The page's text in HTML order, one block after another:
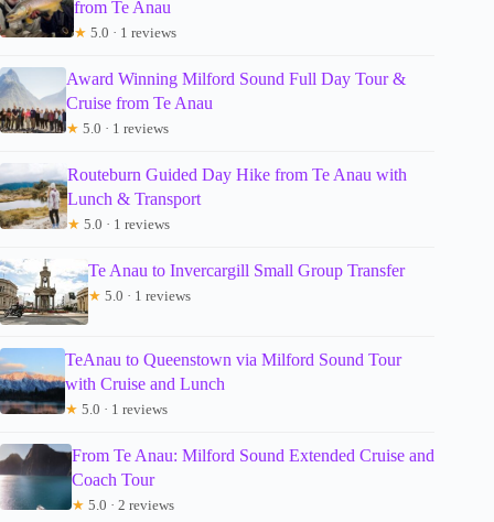
from Te Anau
★ 5.0 · 1 reviews
Award Winning Milford Sound Full Day Tour &
Cruise from Te Anau
★ 5.0 · 1 reviews
Routeburn Guided Day Hike from Te Anau with
Lunch & Transport
★ 5.0 · 1 reviews
Te Anau to Invercargill Small Group Transfer
★ 5.0 · 1 reviews
TeAnau to Queenstown via Milford Sound Tour
with Cruise and Lunch
★ 5.0 · 1 reviews
From Te Anau: Milford Sound Extended Cruise and
Coach Tour
★ 5.0 · 2 reviews